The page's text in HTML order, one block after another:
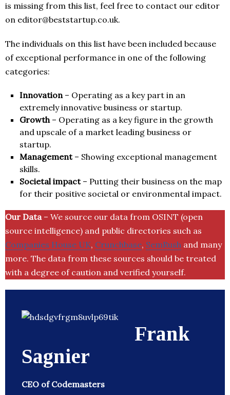
is missing from this list, feel free to contact our editor
on editor@beststartup.co.uk.
The individuals on this list have been included because
of exceptional performance in one of the following
categories:
Innovation– Operating as a key part in an
extremely innovative business or startup.
Growth– Operating as a key figure in the growth
and upscale of a market leading business or
startup.
Management– Showing exceptional management
skills.
Societal impact– Putting their business on the map
for their positive societal or environmental impact.
Our Data– We source our data from OSINT (open
source intelligence) and public directories such as
Companies House UK, Crunchbase, SemRush and many
more. The data from these sources should be treated
with a degree of caution and verified yourself.
Frank
Sagnier
CEO of Codemasters